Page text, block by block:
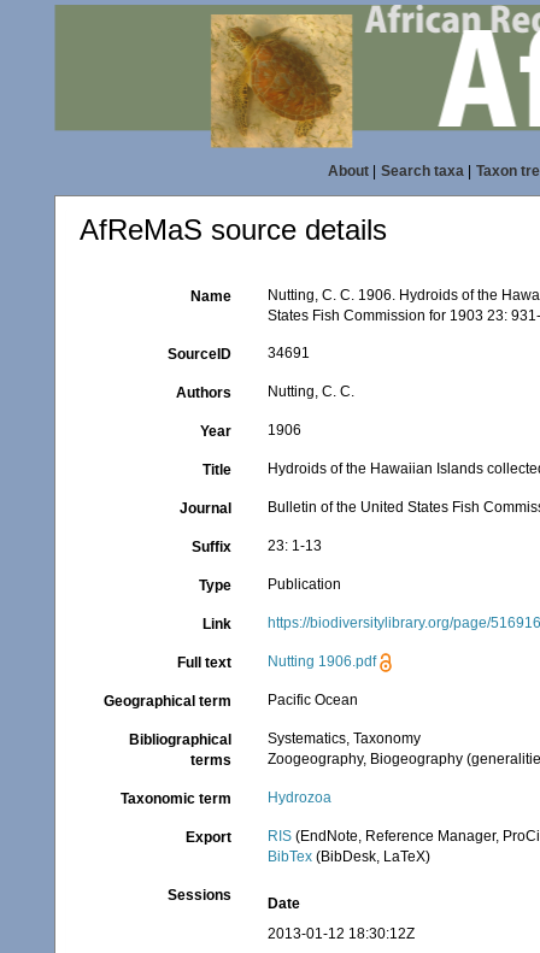
About| Search taxa| Taxon
AfReMaS source details
Name
Nutting, C. C. 1906. Hydroids of the
States Fish Commission for 1903 23:
SourceID 34691
Authors Nutting, C. C.
Year 1906
Title Hydroids of the Hawaiian Islands
Journal Bulletin of the United States Fish
Suffix 23: 1-13
Type Publication
Link https://biodiversitylibrary.org/page/
Full text Nutting 1906.pdf
Geographical term Pacific Ocean
Bibliographical
terms
Systematics, Taxonomy
Zoogeography, Biogeography
Taxonomic term Hydrozoa
Export RIS (EndNote, Reference Manager,
BibTex (BibDesk, LaTeX)
Sessions
Date
2013-01-12 18:30:12Z